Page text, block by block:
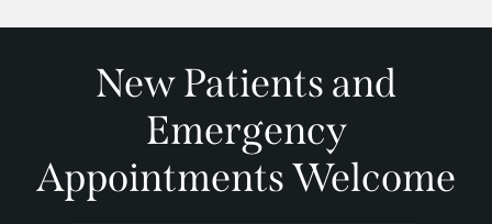
New Patients and
Emergency
Appointments Welcome